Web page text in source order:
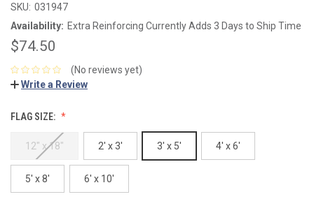
SKU: 031947
Availability: Extra Reinforcing Currently Adds 3 Days to Ship Time
$74.50
(No reviews yet)
Write a Review
FLAG SIZE:
12" x 18" 2' x 3' 3' x 5' 4' x 6'
5' x 8' 6' x 10'